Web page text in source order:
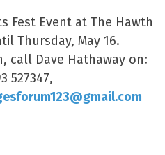
Fest Event at The Hawth
Thursday, May 16.
call Dave Hathaway on:
527347,